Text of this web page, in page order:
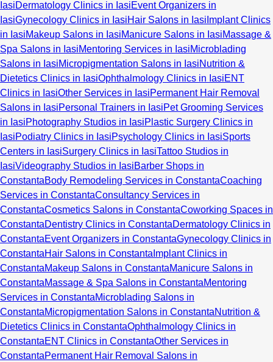
IasiDermatology Clinics in IasiEvent Organizers in
IasiGynecology Clinics in IasiHair Salons in Iasi Implant Clinics
in IasiMakeup Salons in IasiManicure Salons in IasiMassage &
Spa Salons in IasiMentoring Services in IasiMicroblading
Salons in IasiMicropigmentation Salons in IasiNutrition &
Dietetics Clinics in IasiOphthalmology Clinics in IasiENT
Clinics in IasiOther Services in IasiPermanent Hair Removal
Salons in IasiPersonal Trainers in IasiPet Grooming Services
in IasiPhotography Studios in IasiPlastic Surgery Clinics in
IasiPodiatry Clinics in IasiPsychology Clinics in IasiSports
Centers in IasiSurgery Clinics in IasiTattoo Studios in
IasiVideography Studios in IasiBarber Shops in
ConstantaBody Remodeling Services in ConstantaCoaching
Services in ConstantaConsultancy Services in
ConstantaCosmetics Salons in ConstantaCoworking Spaces in
ConstantaDentistry Clinics in ConstantaDermatology Clinics in
ConstantaEvent Organizers in ConstantaGynecology Clinics in
ConstantaHair Salons in Constanta Implant Clinics in
ConstantaMakeup Salons in ConstantaManicure Salons in
ConstantaMassage & Spa Salons in ConstantaMentoring
Services in ConstantaMicroblading Salons in
ConstantaMicropigmentation Salons in ConstantaNutrition &
Dietetics Clinics in ConstantaOphthalmology Clinics in
ConstantaENT Clinics in ConstantaOther Services in
ConstantaPermanent Hair Removal Salons in